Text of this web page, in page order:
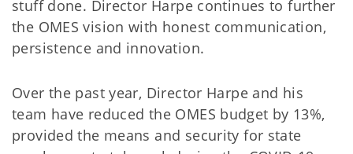
stuff done. Director Harpe continues to further
the OMES vision with honest communication,
persistence and innovation.
Over the past year, Director Harpe and his
team have reduced the OMES budget by 13%,
provided the means and security for state